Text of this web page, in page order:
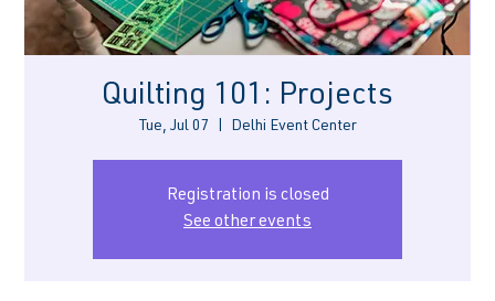
Quilting 101: Projects
Tue, Jul 07 Delhi Event Center
Registration is closed
See other events